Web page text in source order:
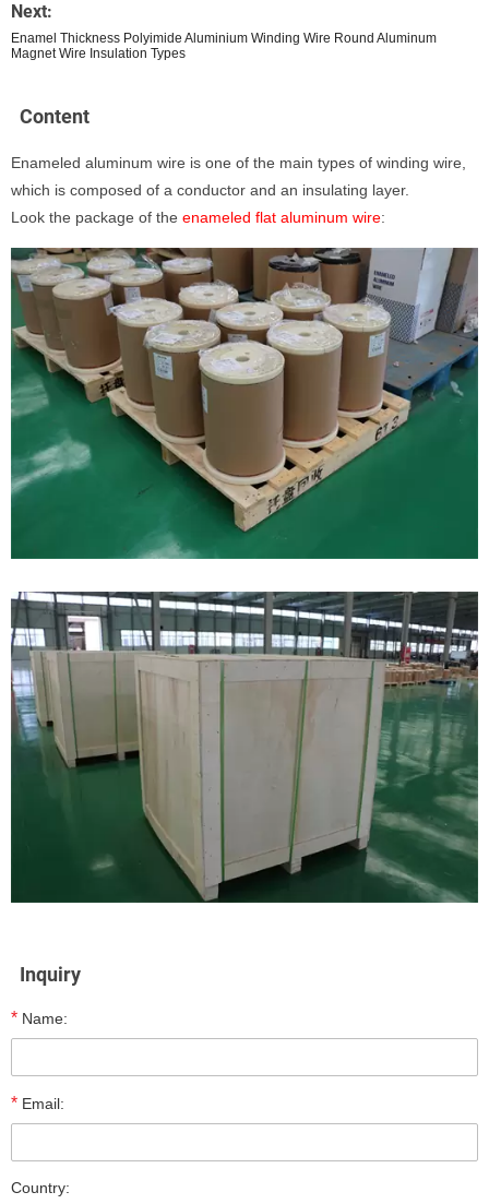
Next:
Enamel Thickness Polyimide Aluminium Winding Wire Round Aluminum
Magnet Wire Insulation Types
Content
Enameled aluminum wire is one of the main types of winding wire,
which is composed of a conductor and an insulating layer.
Look the package of the enameled flat aluminum wire:
Inquiry
* Name:
* Email:
Country: